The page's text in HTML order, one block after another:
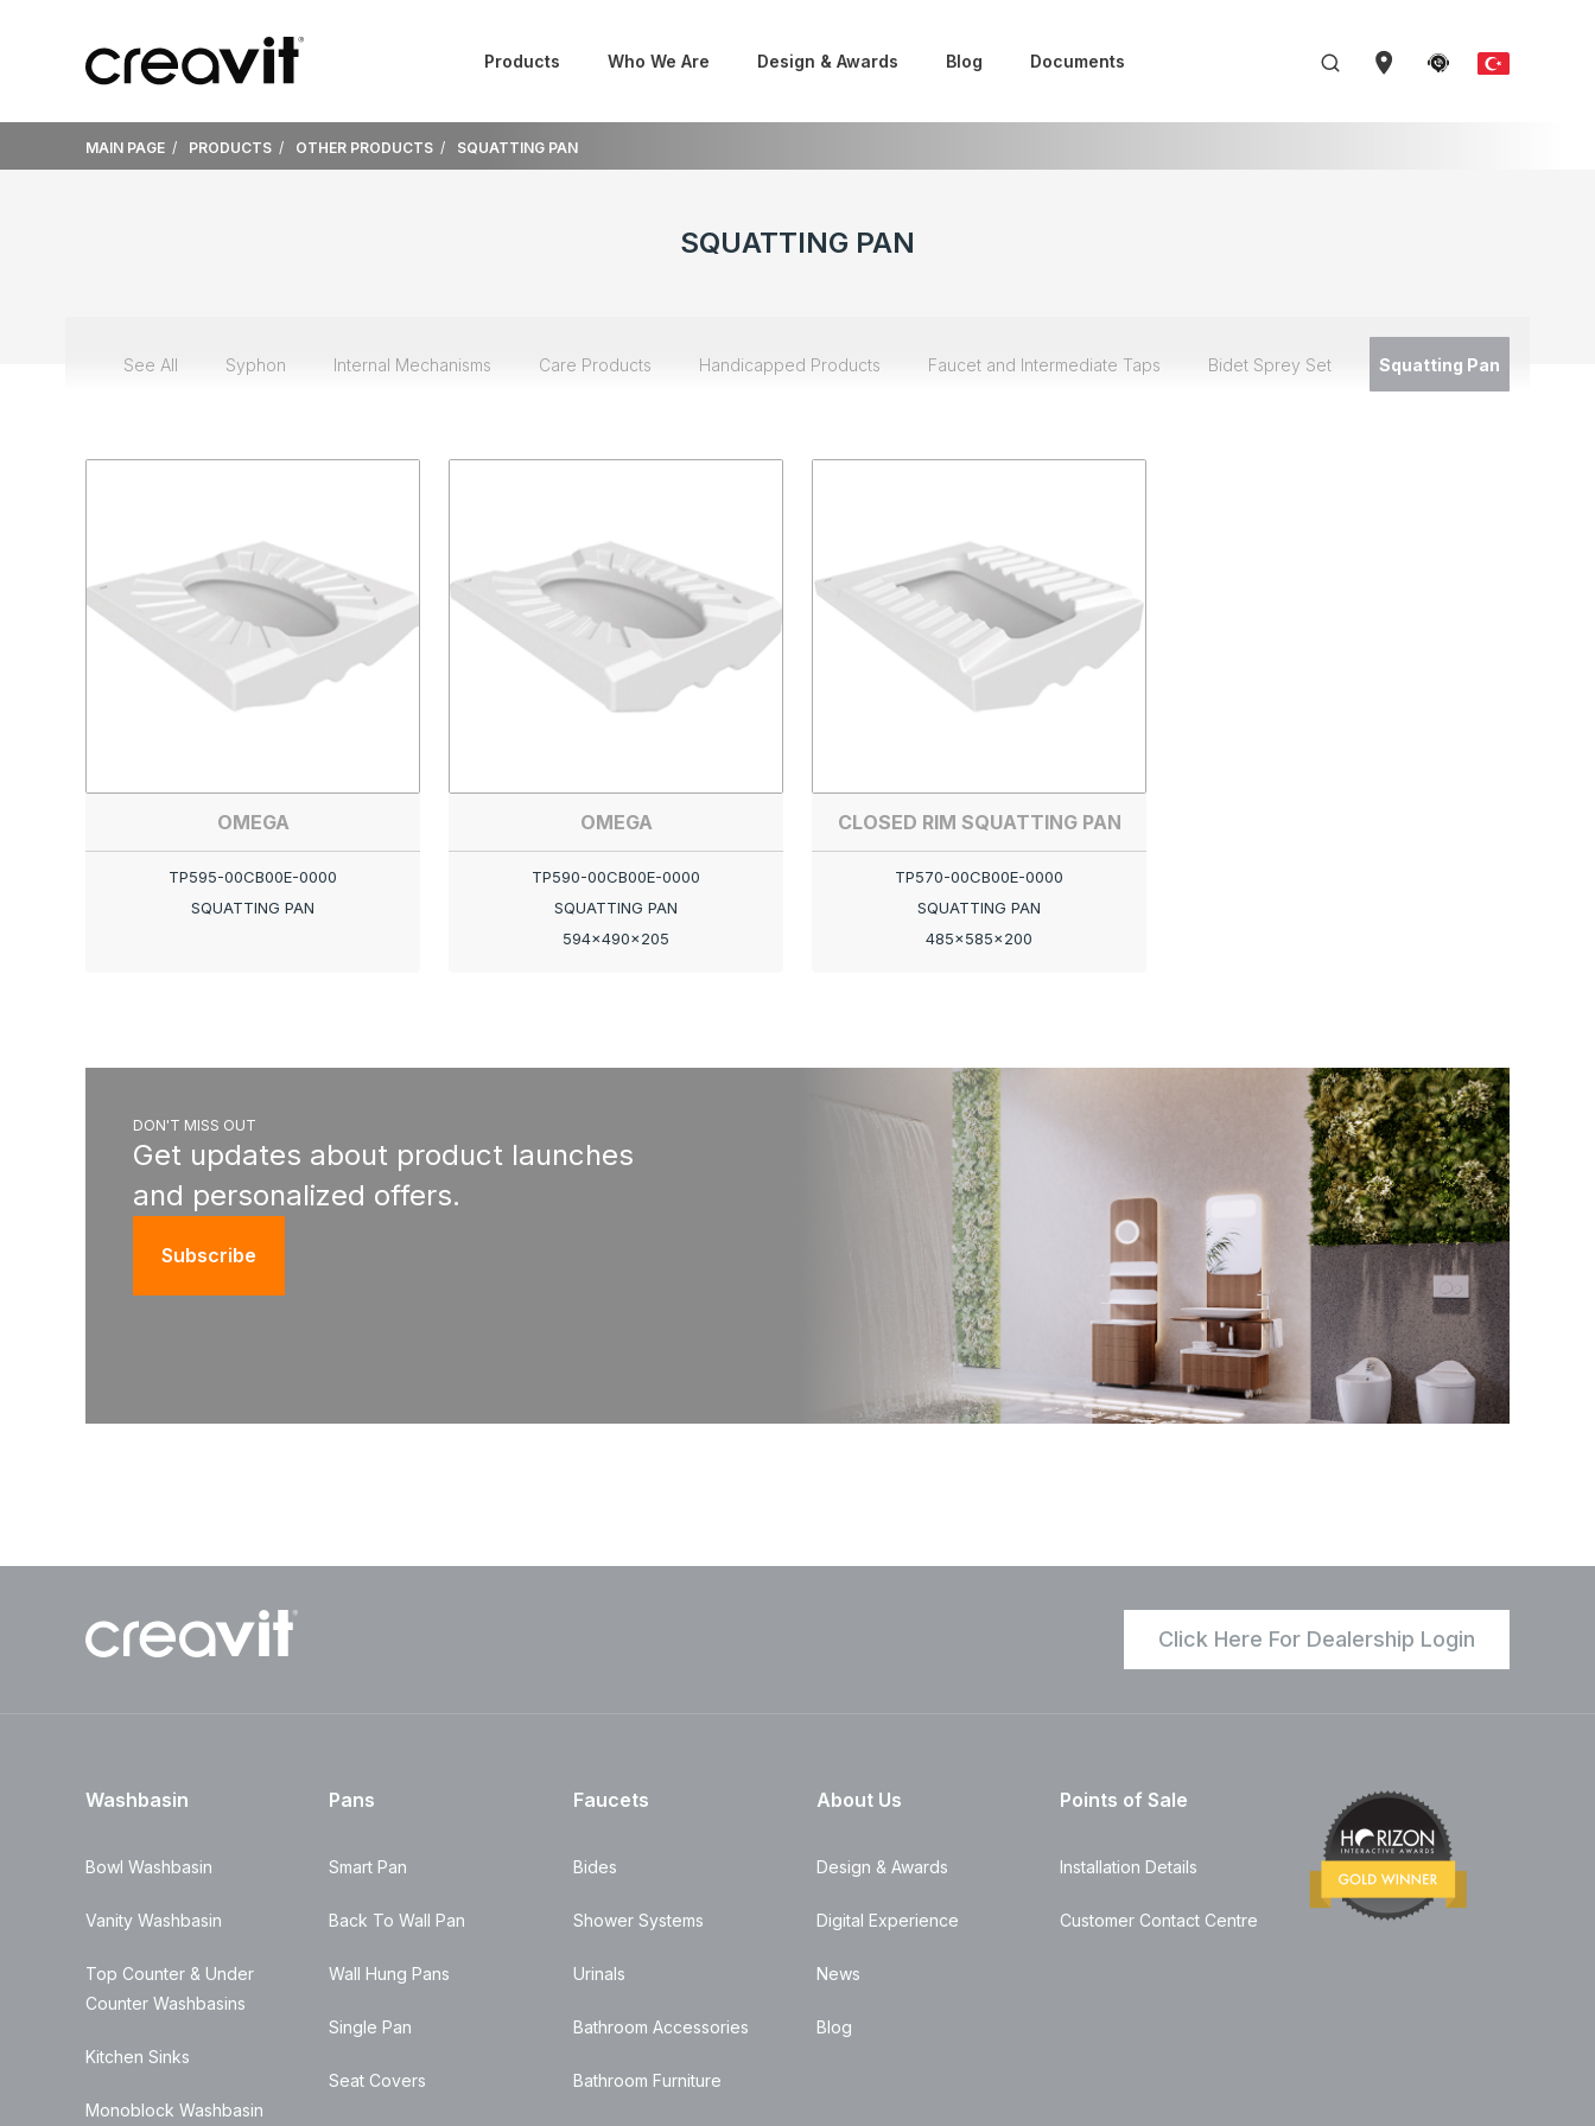
Products Who We Are Design & Awards Blog Documents
MAIN PAGE PRODUCTS OTHER PRODUCTS SQUATTING PAN
SQUATTING PAN
See All Syphon Internal Mechanisms Care Products Handicapped Products Faucet and Intermediate Taps Bidet Sprey Set Squatting Pan
OMEGA
TP595-00CB00E-0000
SQUATTING PAN
OMEGA
TP590-00CB00E-0000
SQUATTING PAN
594x490x205
CLOSED RIM SQUATTING PAN
TP570-00CB00E-0000
SQUATTING PAN
485x585x200
DON'T MISS OUT
Get updates about product launches
and personalized offers.
Subscribe
Click Here For Dealership Login
Washbasin
Bowl Washbasin
Vanity Washbasin
Top Counter & Under
Counter Washbasins
Kitchen Sinks
Monoblock Washbasin
Pans
Smart Pan
Back To Wall Pan
Wall Hung Pans
Single Pan
Seat Covers
Faucets
Bides
Shower Systems
Urinals
Bathroom Accessories
Bathroom Furniture
About Us
Design & Awards
Digital Experience
News
Blog
Points of Sale
Installation Details
Customer Contact Centre